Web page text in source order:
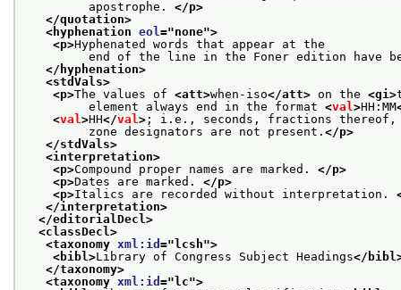
apostrophe. </p>
</quotation>
<hyphenation eol ="none">
<p>Hyphenated words that appear at the
end of the line in the Foner edition have
</hyphenation>
<stdVals>
<p>The values of <att>when-iso</att> on the <gi>
element always end in the format <val >HH:MM
<val >HH</val > ; i.e., seconds, fractions thereof,
zone designators are not present. </p>
</stdVals>
<interpretation>
<p>Compound proper names are marked. </p>
<p>Dates are marked. </p>
<p>Italics are recorded without interpretation.
</interpretation>
</editorialDecl>
<classDecl>
<taxonomy xml:id ="lcsh">
<bibl>Library of Congress Subject Headings</
</taxonomy>
<taxonomy xml:id ="lc">